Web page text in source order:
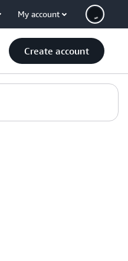
My account
Create account